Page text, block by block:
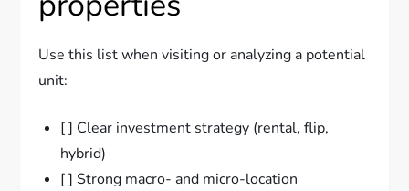
Use this list when visiting or analyzing a potential
unit:
[ ] Clear investment strategy (rental, flip,
hybrid)
[ ] Strong macro- and micro-location